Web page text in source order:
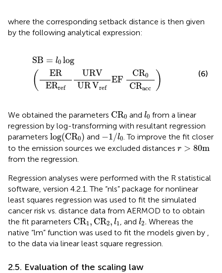
where the corresponding setback distance is then given
by the following analytical expression:
SB = l0 log
(
ER
ERref
URV
URVref
EF
CR0
CRacc )
l0log ERER
(6)
We obtained the parameters CR0
CR and l0
l0 from a linear
regression by log-transforming with resultant regression
parameters log(CR0)
log(CR 0 and −1/l0
1/l0
. To improve the fit closer
to the emission sources we excluded distances r > 80m
r>80m
from the regression.
Regression analyses were performed with the R statistical
software, version 4.2.1. The “nls” package for nonlinear
least squares regression was used to fit the simulated
cancer risk vs. distance data from AERMOD to to obtain
the fit parameters CR1, CR2, l1
CR CR2 l1 , and l2
l2. Whereas the
native “lm” function was used to fit the models given by
to the data via linear least square regression.
2.5. Evaluation of the scaling law